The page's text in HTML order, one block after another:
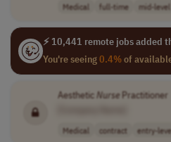
Medical full-time mid-level
⚡ 10,441 remote jobs added
You're seeing0.4%of
Aesthetic NursePractitioner
Medical contract entry-